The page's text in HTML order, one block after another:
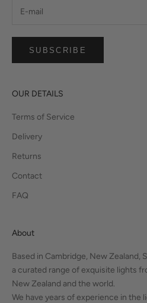
SUBSCRIBE
OUR DETAILS
Terms of Service
Delivery
Returns
Contact
FAQ
About
Based in Cambridge, New Zealand,
a curated range of exquisite lights
New Zealand and the world.
We have years of experience in the